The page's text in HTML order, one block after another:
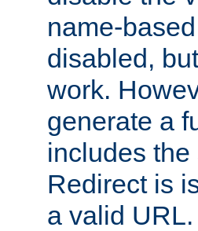
name-
disabled,
work.
generate a
includes
Redirect is
a valid URL.